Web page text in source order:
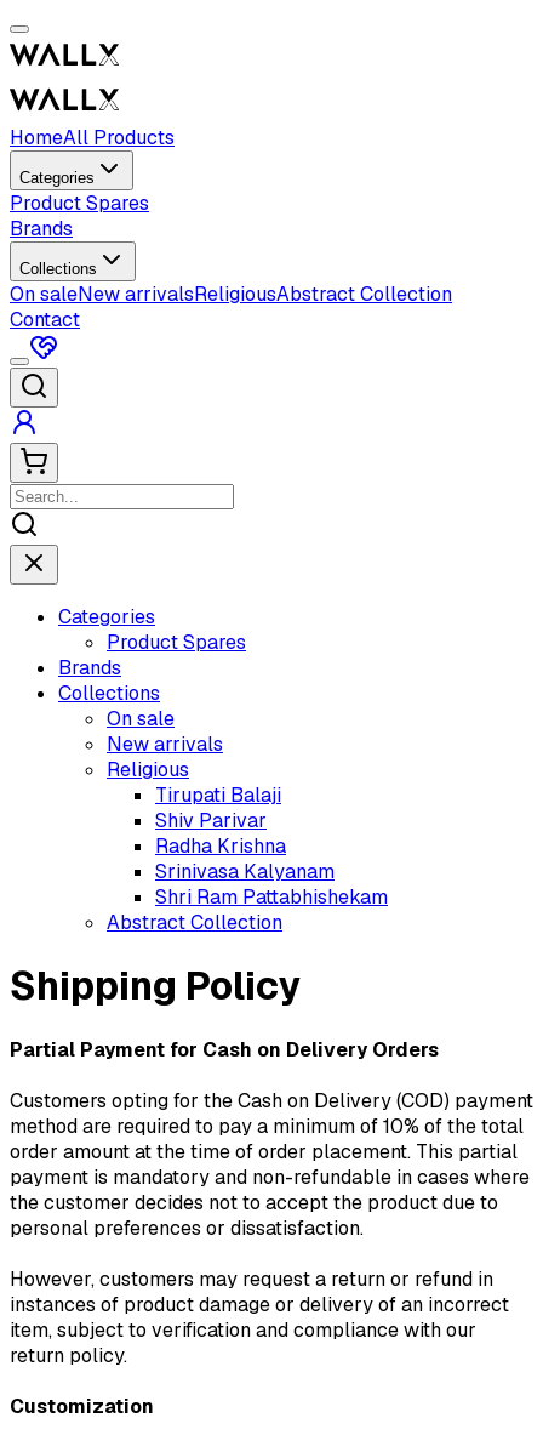
HomeAll Products
Categories
Product Spares
Brands
Collections
On saleNew arrivalsReligiousAbstract Collection
Contact
Categories
Product Spares
Brands
Collections
On sale
New arrivals
Religious
Tirupati Balaji
Shiv Parivar
Radha Krishna
Srinivasa Kalyanam
Shri Ram Pattabhishekam
Abstract Collection
Shipping Policy
Partial Payment for Cash on Delivery Orders
Customers opting for the Cash on Delivery (COD) payment
method are required to pay a minimum of 10% of the total
order amount at the time of order placement. This partial
payment is mandatory and non-refundable in cases where
the customer decides not to accept the product due to
personal preferences or dissatisfaction.
However, customers may request a return or refund in
instances of product damage or delivery of an incorrect
item, subject to verification and compliance with our
return policy.
Customization